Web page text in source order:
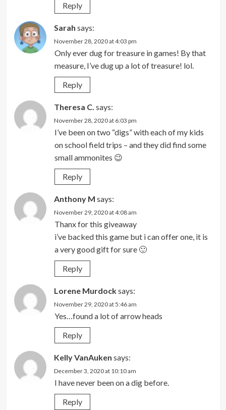
Reply
Sarah says:
November 28, 2020 at 4:03 pm
Only ever dug for treasure in games! By that
measure, I’ve dug up a lot of treasure! lol.
Reply
Theresa C. says:
November 28, 2020 at 6:03 pm
I’ve been on two “digs” with each of my kids
on school field trips – and they did find some
small ammonites 😉
Reply
Anthony M says:
November 29, 2020 at 4:08 am
Thanx for this giveaway
i’ve backed this game but i can offer one, it is
a very good gift for sure 🙂
Reply
Lorene Murdocksays:
November 29, 2020 at 5:46 am
Yes…found a lot of arrow heads
Reply
Kelly VanAuken says:
December 3, 2020 at 10:10 am
I have never been on a dig before.
Reply